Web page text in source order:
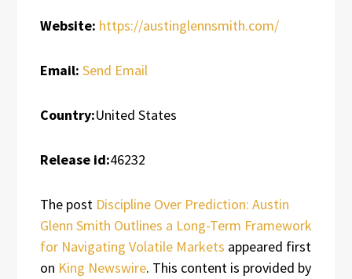
Website: https://austinglennsmith.com/
Email: Send Email
Country:United States
Release id:46232
The post Discipline Over Prediction: Austin
Glenn Smith Outlines a Long-Term Framework
for Navigating Volatile Markets appeared first
on King Newswire. This content is provided by